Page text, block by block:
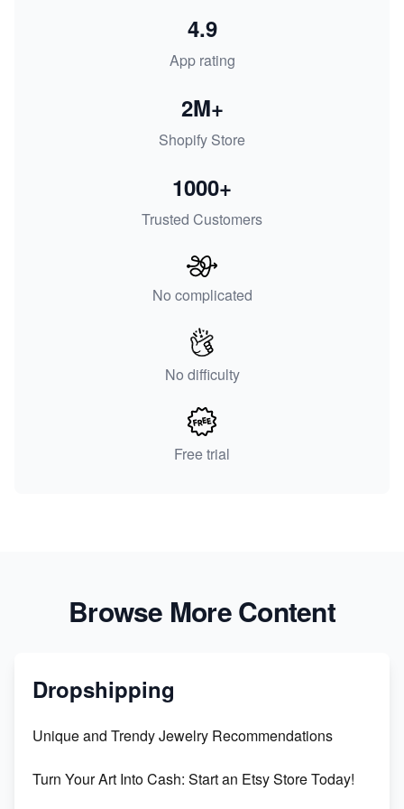
App rating
4.9
Shopify Store
2M+
Trusted Customers
1000+
No complicated
No difficulty
Free trial
Browse More Content
Dropshipping
Unique and Trendy Jewelry Recommendations
Turn Your Art Into Cash: Start an Etsy Store Today!